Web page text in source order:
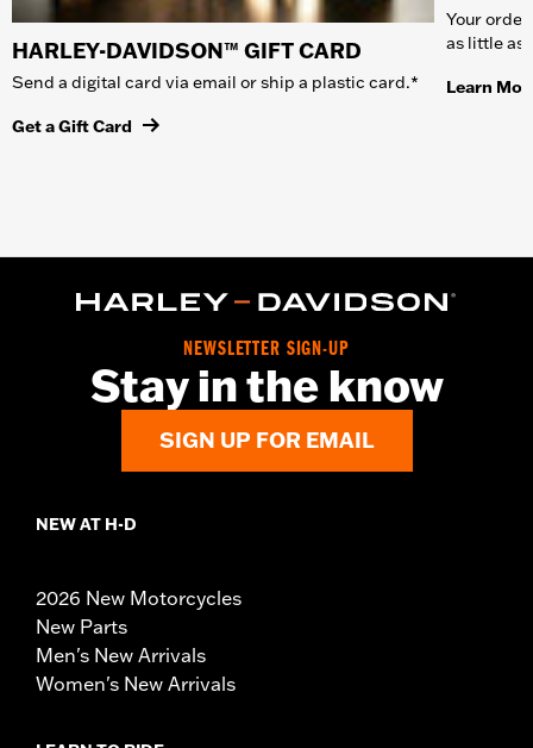
HARLEY-DAVIDSON™ GIFT CARD
Send a digital card via email or ship a plastic card.*
Get a Gift Card
Your
as little as
Learn
NEWSLETTER SIGN-UP
Stay in the know
SIGN UP FOR EMAIL
NEW AT H-D
2026 New Motorcycles
New Parts
Men's New Arrivals
Women's New Arrivals